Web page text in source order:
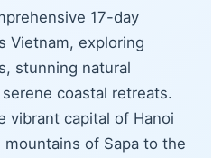
17-day
Vietnam, exploring
stunning natural
coastal retreats.
vibrant capital of Hanoi
of Sapa to the